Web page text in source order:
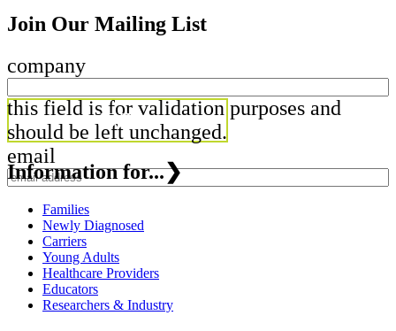
Join Our Mailing List
company
this field is for validation purposes and
should be left unchanged.
email
Information for...❯
Families
Newly Diagnosed
Carriers
Young Adults
Healthcare Providers
Educators
Researchers & Industry